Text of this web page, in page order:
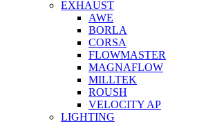
EXHAUST
AWE
BORLA
CORSA
FLOWMASTER
MAGNAFLOW
MILLTEK
ROUSH
VELOCITY AP
LIGHTING